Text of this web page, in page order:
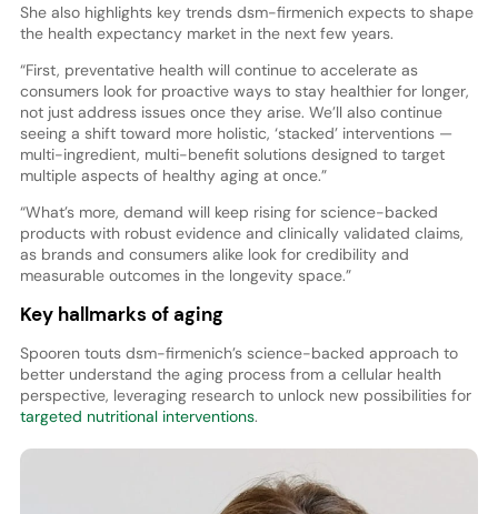
She also highlights key trends dsm-firmenich expects to shape
the health expectancy market in the next few years.
“First, preventative health will continue to accelerate as
consumers look for proactive ways to stay healthier for longer,
not just address issues once they arise. We’ll also continue
seeing a shift toward more holistic, ‘stacked’ interventions —
multi-ingredient, multi-benefit solutions designed to target
multiple aspects of healthy aging at once.”
“What’s more, demand will keep rising for science-backed
products with robust evidence and clinically validated claims,
as brands and consumers alike look for credibility and
measurable outcomes in the longevity space.”
Key hallmarks of aging
Spooren touts dsm-firmenich’s science-backed approach to
better understand the aging process from a cellular health
perspective, leveraging research to unlock new possibilities for
targeted nutritional interventions.